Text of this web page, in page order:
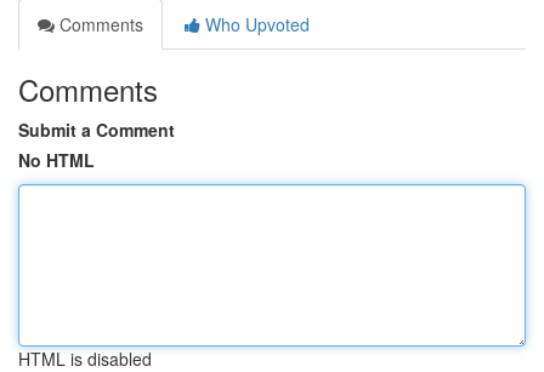
Comments
Who Upvoted
Comments
Submit a Comment
No HTML
HTML is disabled